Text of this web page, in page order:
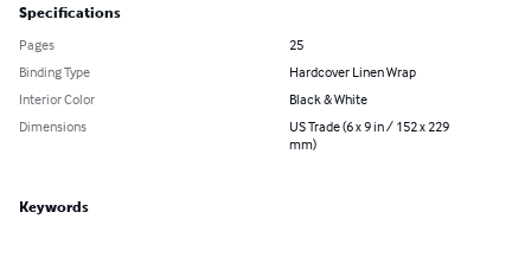
Specifications
Pages
25
Binding Type
Hardcover Linen Wrap
Interior Color
Black & White
Dimensions
US Trade (6 x 9 in / 152 x 229
mm)
Keywords